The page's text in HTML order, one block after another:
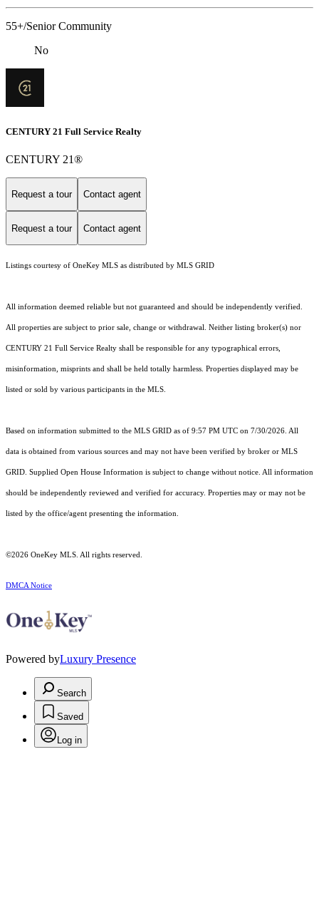
55+/Senior Community
No
CENTURY 21 Full Service Realty
CENTURY 21®
Request a tour Contact agent
Request a tour Contact agent
Listings courtesy of OneKey MLS as distributed by MLS GRID
All information deemed reliable but not guaranteed and should be independently verified.
All properties are subject to prior sale, change or withdrawal. Neither listing broker(s) nor
CENTURY 21 Full Service Realty shall be responsible for any typographical errors,
misinformation, misprints and shall be held totally harmless. Properties displayed may be
listed or sold by various participants in the MLS.
Based on information submitted to the MLS GRID as of 9:57 PM UTC on 7/30/2026. All
data is obtained from various sources and may not have been verified by broker or MLS
GRID. Supplied Open House Information is subject to change without notice. All information
should be independently reviewed and verified for accuracy. Properties may or may not be
listed by the office/agent presenting the information.
©2026 OneKey MLS . All rights reserved.
DMCA Notice
Powered byLuxury Presence
Search
Saved
Log in